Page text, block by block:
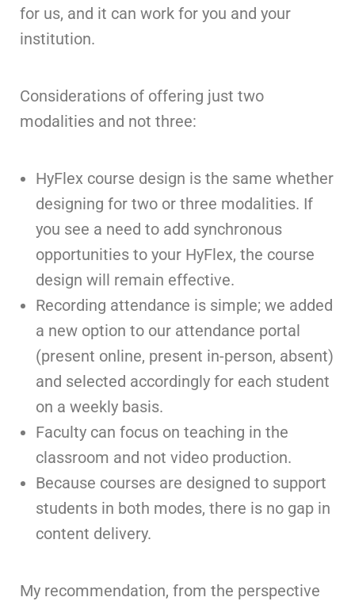
for us, and it can work for you and your
institution.
Considerations of offering just two
modalities and not three:
HyFlex course design is the same whether
designing for two or three modalities. If
you see a need to add synchronous
opportunities to your HyFlex, the course
design will remain effective.
Recording attendance is simple; we added
a new option to our attendance portal
(present online, present in-person, absent)
and selected accordingly for each student
on a weekly basis.
Faculty can focus on teaching in the
classroom and not video production.
Because courses are designed to support
students in both modes, there is no gap in
content delivery.
My recommendation, from the perspective